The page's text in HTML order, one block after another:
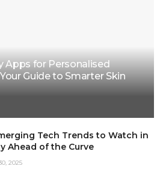
Apps for Personalised
Guide to Smarter Skin
Tech Trends to Watch in
Ahead of the Curve
2025